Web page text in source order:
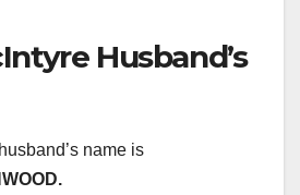
Husband’s
name is